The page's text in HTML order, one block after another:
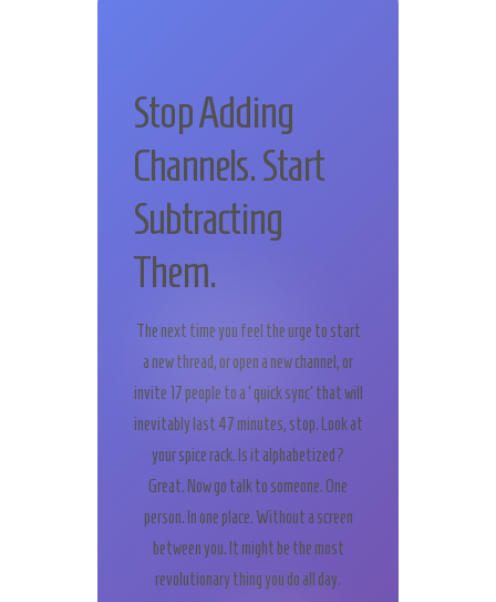
Stop Adding
Channels. Start
Subtracting
Them.
The next time you feel the urge to start
a new thread, or open a new channel, or
invite 17 people to a ‘quick sync’ that will
inevitably last 47 minutes, stop. Look at
your spice rack. Is it alphabetized?
Great. Now go talk to someone. One
person. In one place. Without a screen
between you. It might be the most
revolutionary thing you do all day.